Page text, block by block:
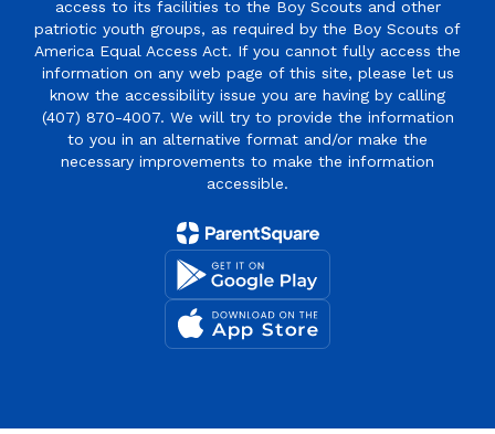
access to its facilities to the Boy Scouts and other
patriotic youth groups, as required by the Boy Scouts of
America Equal Access Act. If you cannot fully access the
information on any web page of this site, please let us
know the accessibility issue you are having by calling
(407) 870-4007. We will try to provide the information
to you in an alternative format and/or make the
necessary improvements to make the information
accessible.